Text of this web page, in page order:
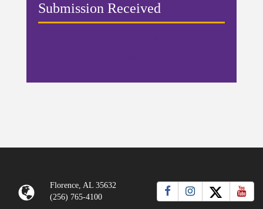
Submission Received
Florence, AL 35632
(256) 765-4100